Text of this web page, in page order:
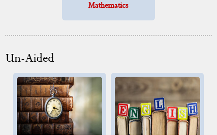
Mathematics
Un-Aided